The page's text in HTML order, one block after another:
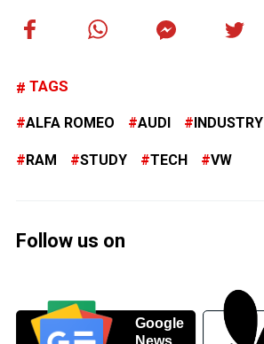
TAGS
ALFA ROMEO AUDI INDUSTRY
RAM STUDY TECH VW
Follow us on
Google